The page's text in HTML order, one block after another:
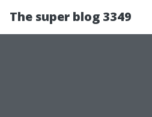
The super blog 3349